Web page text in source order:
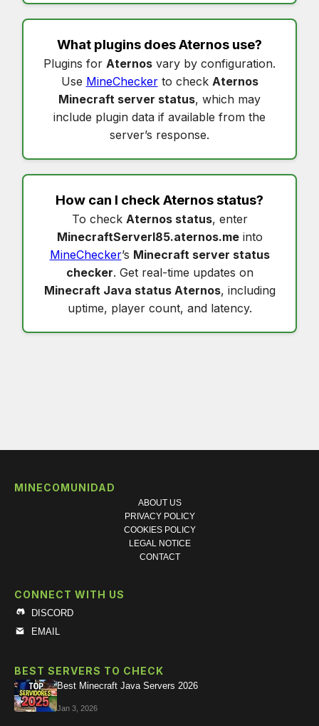
What plugins doesAternos use?
Plugins for Aternos vary by configuration.
Use MineCheckerto check Aternos
Minecraft server status, which may
include plugin data if available from the
server’s response.
How can I checkAternos status?
To check Aternos status, enter
MinecraftServerI85.aternos.meinto
MineChecker’s Minecraft server status
checker. Get real-time updates on
Minecraft Java status Aternos, including
uptime, player count, and latency.
MINECOMUNIDAD
ABOUT US
PRIVACY POLICY
COOKIES POLICY
LEGAL NOTICE
CONTACT
CONNECT WITH US
DISCORD
EMAIL
BEST SERVERS TO CHECK
Best Minecraft Java Servers 2026
Jan 3, 2026